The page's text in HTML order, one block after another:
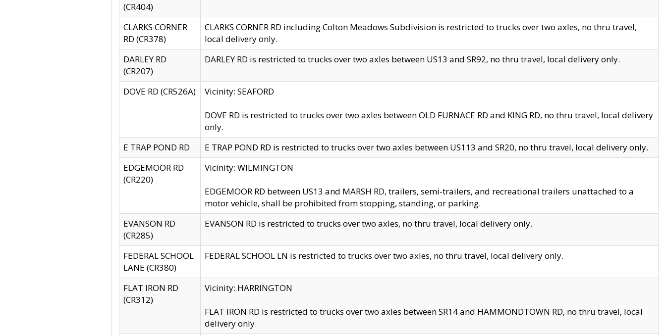
(CR404)
CLARKS CORNER
RD (CR378)
CLARKS CORNER RD including Colton Meadows Subdivision is restricted to trucks over two axles, no thru travel,
local delivery only.
DARLEY RD
(CR207)
DARLEY RD is restricted to trucks over two axles between US13 and SR92, no thru travel, local delivery only.
DOVE RD (CR526A) Vicinity: SEAFORD
DOVE RD is restricted to trucks over two axles between OLD FURNACE RD and KING RD, no thru travel, local delivery
only.
E TRAP POND RD
E TRAP POND RD is restricted to trucks over two axles between US113 and SR20, no thru travel, local delivery only.
EDGEMOOR RD
(CR220)
Vicinity: WILMINGTON
EDGEMOOR RD between US13 and MARSH RD, trailers, semi-trailers, and recreational trailers unattached to a
motor vehicle, shall be prohibited from stopping, standing, or parking.
EVANSON RD
(CR285)
EVANSON RD is restricted to trucks over two axles, no thru travel, local delivery only.
FEDERAL SCHOOL
LANE (CR380)
FEDERAL SCHOOL LN is restricted to trucks over two axles, no thru travel, local delivery only.
FLAT IRON RD
(CR312)
Vicinity: HARRINGTON
FLAT IRON RD is restricted to trucks over two axles between SR14 and HAMMONDTOWN RD, no thru travel, local
delivery only.